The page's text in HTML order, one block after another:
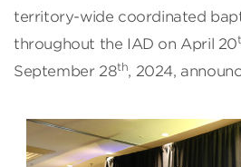
territory-wide coordinated
throughout the IAD on April 20
September 28th, 2024,